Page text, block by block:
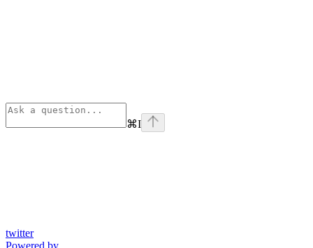
⌘I
twitter